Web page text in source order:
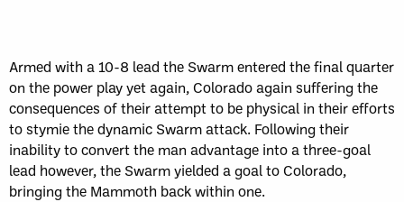
Armed with a 10-8 lead the Swarm entered the final quarter
on the power play yet again, Colorado again suffering the
consequences of their attempt to be physical in their efforts
to stymie the dynamic Swarm attack. Following their
inability to convert the man advantage into a three-goal
lead however, the Swarm yielded a goal to Colorado,
bringing the Mammoth back within one.